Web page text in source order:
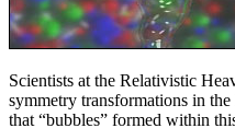
Scientists at the Relativistic
symmetry transformations in
that “bubbles” formed within